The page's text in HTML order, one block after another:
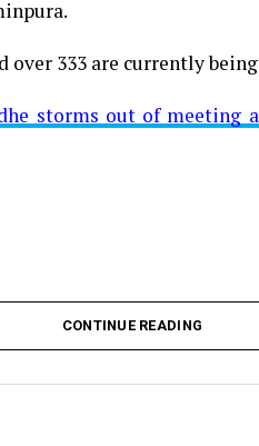
Cabinet Minister for
from Mominpura.
over 333 are currently
storms out of
CONTINUE READING